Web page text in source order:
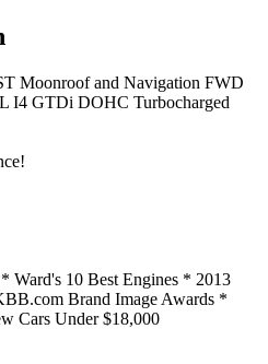
Moonroof and Navigation FWD
I4 GTDi DOHC Turbocharged
Ward's 10 Best Engines * 2013
Brand Image Awards *
Cars Under $18,000